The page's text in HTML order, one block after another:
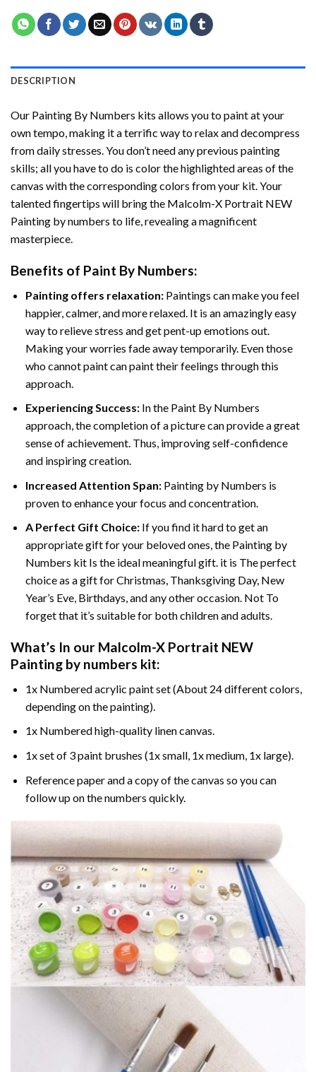
DESCRIPTION
Our Painting By Numbers kits allows you to paint at your
own tempo, making it a terrific way to relax and decompress
from daily stresses. You don’t need any previous painting
skills; all you have to do is color the highlighted areas of the
canvas with the corresponding colors from your kit. Your
talented fingertips will bring the Malcolm-X Portrait NEW
Painting by numbers to life, revealing a magnificent
masterpiece.
Benefits of Paint By Numbers:
Painting offers relaxation:Paintings can make you feel
happier, calmer, and more relaxed. It is an amazingly easy
way to relieve stress and get pent-up emotions out.
Making your worries fade away temporarily. Even those
who cannot paint can paint their feelings through this
approach.
Experiencing Success:In the Paint By Numbers
approach, the completion of a picture can provide a great
sense of achievement. Thus, improving self-confidence
and inspiring creation.
Increased Attention Span:Painting by Numbers is
proven to enhance your focus and concentration.
A Perfect Gift Choice:If you find it hard to get an
appropriate gift for your beloved ones, the Painting by
Numbers kit Is the ideal meaningful gift. it is The perfect
choice as a gift for Christmas, Thanksgiving Day, New
Year’s Eve, Birthdays, and any other occasion. Not To
forget that it’s suitable for both children and adults.
What’s In our Malcolm-X Portrait NEW
Painting by numbers kit:
1x Numbered acrylic paint set (About 24 different colors,
depending on the painting).
1x Numbered high-quality linen canvas.
1x set of 3 paint brushes (1x small, 1x medium, 1x large).
Reference paper and a copy of the canvas so you can
follow up on the numbers quickly.